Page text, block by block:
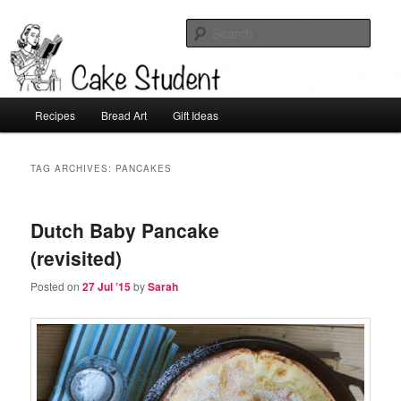
Cake Student
Skip
content
Skip
content
Recipes Bread Art Gift Ideas
TAG ARCHIVES: PANCAKES
Dutch Baby Pancake
(revisited)
Posted on27 Jul ’15bySarah